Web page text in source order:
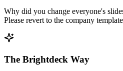
Why did you change everyone's
Please revert to the company
The Brightdeck Way